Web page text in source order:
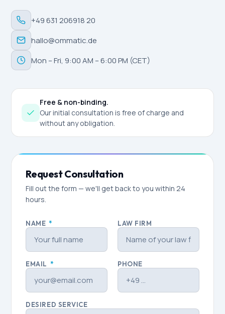
+49 631 206918 20
hallo@ommatic.de
Mon – Fri, 9:00 AM – 6:00 PM (CET)
Free & non-binding.
Our initial consultation is free of charge and
without any obligation.
Request Consultation
Fill out the form — we'll get back to you within 24
hours.
NAME * LAW FIRM
EMAIL * PHONE
DESIRED SERVICE